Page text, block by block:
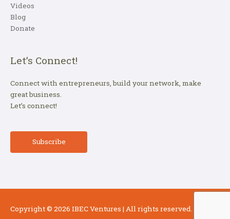
Videos
Blog
Donate
Let’s Connect!
Connect with entrepreneurs, build your network, make
great business.
Let’s connect!
Subscribe
Copyright © 2026 IBEC Ventures | All rights reserved.